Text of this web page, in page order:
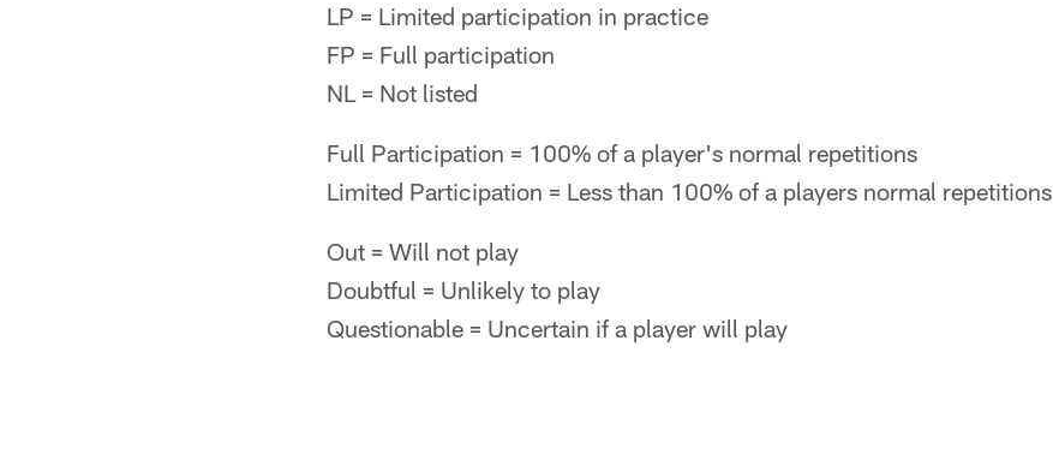
LP = Limited participation in practice
FP = Full participation
NL = Not listed
Full Participation = 100% of a player's normal repetitions
Limited Participation = Less than 100% of a players normal repetitions
Out = Will not play
Doubtful = Unlikely to play
Questionable = Uncertain if a player will play